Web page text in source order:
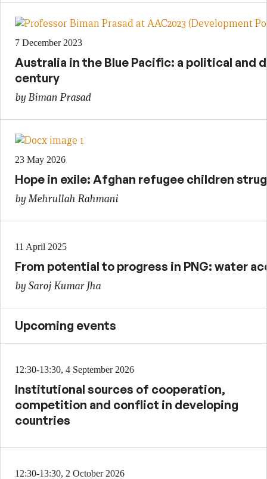
7 December 2023
Australia in the Blue Pacific: a political
century
by Biman Prasad
23 May 2026
Hope in exile: Afghan refugee children
by Mehrullah Rahmani
11 April 2025
From potential to progress in PNG: water
by Saroj Kumar Jha
Upcoming events
12:30-13:30, 4 September 2026
Institutional sources of cooperation,
competition and conflict in developing
countries
12:30-13:30, 2 October 2026